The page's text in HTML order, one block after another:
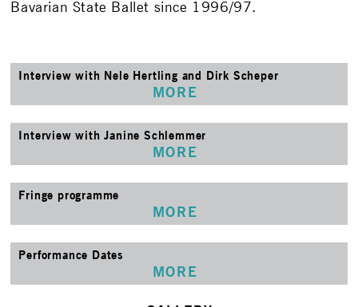
Bavarian State Ballet since 1996/97.
Interview with Nele Hertling and Dirk Scheper
MORE
Interview with Janine Schlemmer
MORE
Fringe programme
MORE
Performance Dates
MORE